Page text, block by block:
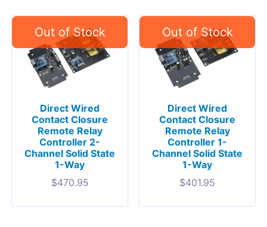
Direct Wired
Contact Closure
Remote Relay
Controller 2-
Channel Solid State
1-Way
$470.95
Direct Wired
Contact Closure
Remote Relay
Controller 1-
Channel Solid State
1-Way
$401.95